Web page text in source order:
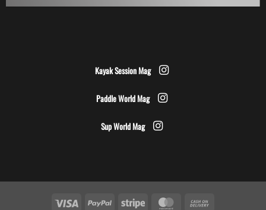
Kayak Session Mag
Paddle World Mag
Sup World Mag
Visa PayPal Stripe MasterCard